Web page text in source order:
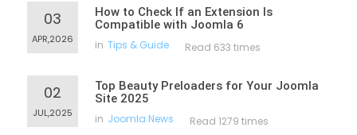
03
APR,2026
How to Check If an Extension Is
Compatible with Joomla 6
in Tips & Guide Read 633 times
02
JUL,2025
Top Beauty Preloaders for Your Joomla
Site 2025
in Joomla News Read 1279 times